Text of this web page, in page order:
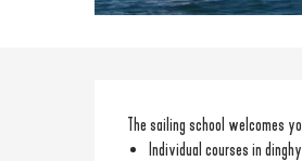
The sailing school welcomes
Individual courses in